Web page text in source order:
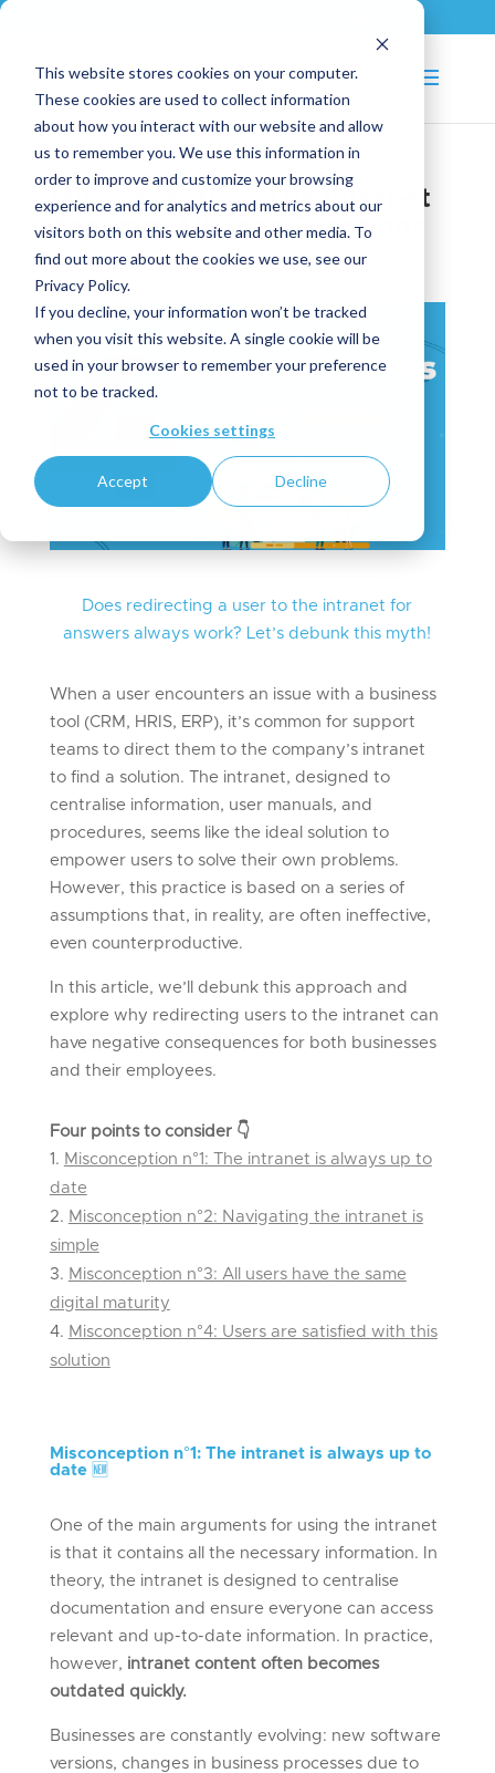
This website stores cookies on your computer.
These cookies are used to collect information
about how you interact with our website and allow
us to remember you. We use this information in
order to improve and customize your browsing
experience and for analytics and metrics about our
visitors both on this website and other media. To
find out more about the cookies we use, see our
Privacy Policy.
If you decline, your information won’t be tracked
when you visit this website. A single cookie will be
used in your browser to remember your preference
not to be tracked.
Cookies settings
Accept Decline
Misconception: The Intranet
Answers All User Questions
Dec 18, 2024|Smart Ticketing
Does redirecting a user to the intranet for
answers always work?
Let’s debunk this myth!
When a user encounters an issue with a business
tool (CRM, HRIS, ERP), it’s common for support
teams to direct them to the company’s intranet
to find a solution. The intranet, designed to
centralise information, user manuals, and
procedures, seems like the ideal solution to
empower users to solve their own problems.
However, this practice is based on a series of
assumptions that, in reality, are often ineffective,
even counterproductive.
In this article, we’ll debunk this approach and
explore why redirecting users to the intranet can
have negative consequences for both businesses
and their employees.
Four points to consider 👇
Misconception n°1: The intranet is always up to
date
Misconception n°2: Navigating the intranet is
simple
Misconception n°3: All users have the same
digital maturity
Misconception n°4: Users are satisfied with this
solution
Misconception n°1: The intranet is always up to
date 🆕
One of the main arguments for using the intranet
is that it contains all the necessary information. In
theory, the intranet is designed to centralise
documentation and ensure everyone can access
relevant and up-to-date information. In practice,
however, intranet content often becomes
outdated quickly.
Businesses are constantly evolving: new software
versions, changes in business processes due to